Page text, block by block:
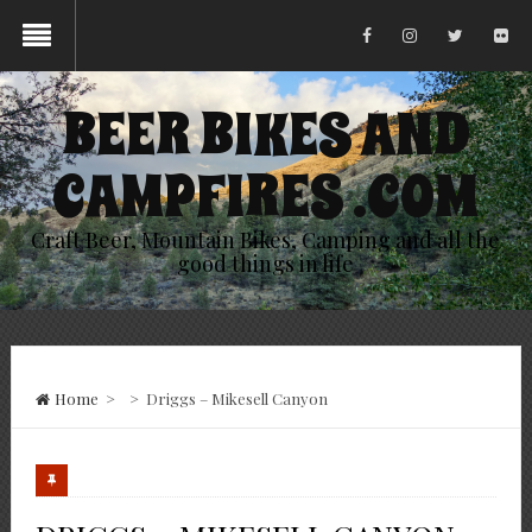
BEER BIKES AND
CAMPFIRES .COM
Craft Beer, Mountain Bikes, Camping and all the
good things in life
Home > > Driggs – Mikesell Canyon